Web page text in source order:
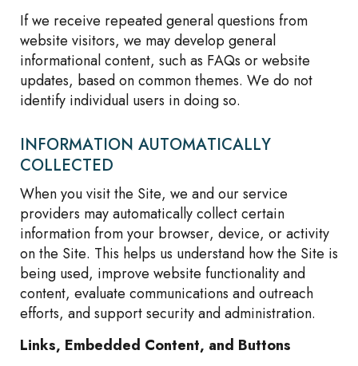
If we receive repeated general questions from
website visitors, we may develop general
informational content, such as FAQs or website
updates, based on common themes. We do not
identify individual users in doing so.
INFORMATION AUTOMATICALLY
COLLECTED
When you visit the Site, we and our service
providers may automatically collect certain
information from your browser, device, or activity
on the Site. This helps us understand how the Site is
being used, improve website functionality and
content, evaluate communications and outreach
efforts, and support security and administration.
Links, Embedded Content, and Buttons